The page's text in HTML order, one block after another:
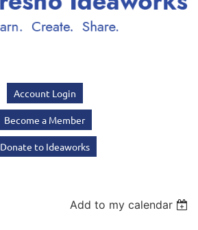
Account Login
Become a Member
Donate to Ideaworks
Add to my calendar